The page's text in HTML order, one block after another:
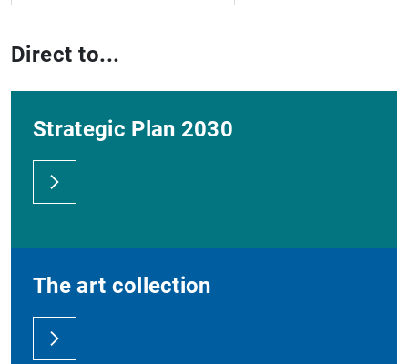
Direct to...
Strategic Plan 2030
The art collection